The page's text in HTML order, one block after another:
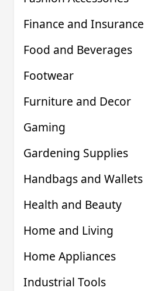
Finance and Insurance
Food and Beverages
Footwear
Furniture and Decor
Gaming
Gardening Supplies
Handbags and Wallets
Health and Beauty
Home and Living
Home Appliances
Industrial Tools